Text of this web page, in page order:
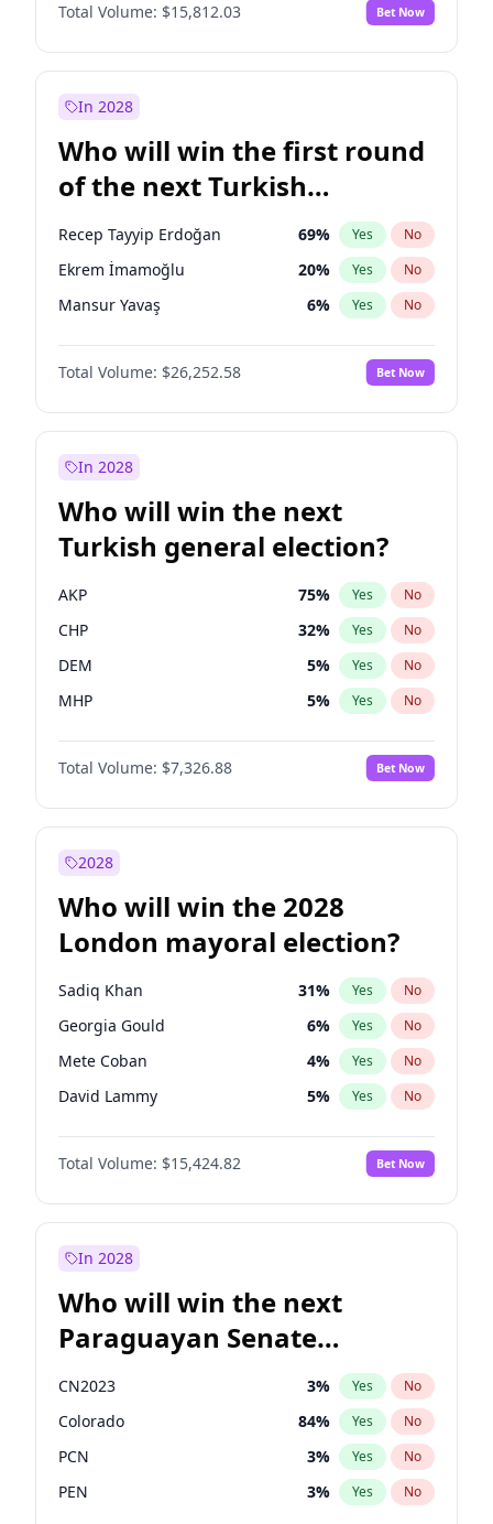
Müsavat Dervişoğlu No
Muharrem İnce 7% Yes No
Sinan Oğan
Ümit Özdağ 5% Yes No
Total Volume: $15,812.03 Bet Now
In 2028
Who will win the first round
of the next Turkish
presidential election?
Recep Tayyip Erdoğan 69% Yes No
Ekrem İmamoğlu 20% Yes No
Mansur Yavaş 6% Yes No
Total Volume: $26,252.58 Bet Now
In 2028
Who will win the next
Turkish general election?
AKP 75% Yes No
CHP 32% Yes No
DEM 5% Yes No
MHP 5% Yes No
Total Volume: $7,326.88 Bet Now
2028
Who will win the 2028
London mayoral election?
Sadiq Khan 31% Yes No
Georgia Gould 6% Yes No
Mete Coban 4% Yes No
David Lammy 5% Yes No
Rosena Allin-Khan 7%
Laila Cunningham No
Zack Polanski 6% Yes No
Total Volume: $15,424.82 Bet Now
In 2028
Who will win the next
Paraguayan Senate
election?
CN2023 3% Yes No
Colorado 84% Yes No
PCN 3% Yes No
PEN 3% Yes No